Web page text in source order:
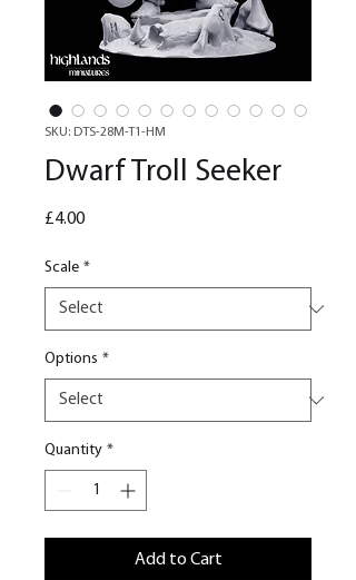
SKU: DTS-28M-T1-HM
Dwarf Troll Seeker
£4.00Price
Scale *
Options *
Quantity *
Add to Cart